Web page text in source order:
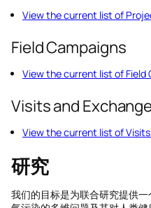
View the current list of
Field Campaigns
View the current list of Field
Visits and
View the current list of
研究
我们的目标是为联合研究提供